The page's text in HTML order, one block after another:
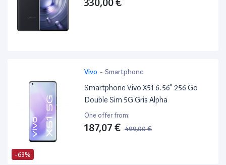
-63%
Vivo - Smartphone
Smartphone Vivo X51 6.56" 256 Go
Double Sim 5G Gris Alpha
One offer from:
187,07 € 499,00 €